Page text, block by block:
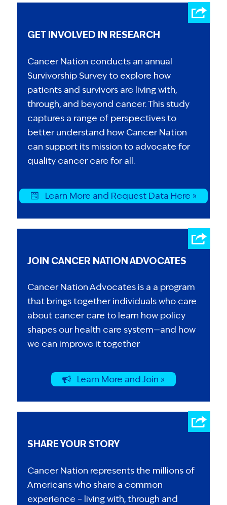
GET INVOLVED IN RESEARCH
Cancer Nation conducts an annual
Survivorship Survey to explore how
patients and survivors are living with,
through, and beyond cancer. This study
captures a range of perspectives to
better understand how Cancer Nation
can support its mission to advocate for
quality cancer care for all.
Learn More and Request Data Here »
JOIN CANCER NATION ADVOCATES
Cancer Nation Advocates is a a program
that brings together individuals who care
about cancer care to learn how policy
shapes our health care system—and how
we can improve it together
Learn More and Join »
SHARE YOUR STORY
Cancer Nation represents the millions of
Americans who share a common
experience – living with, through and